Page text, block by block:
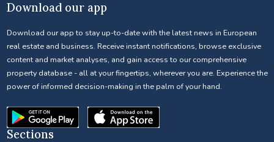
Download our app
Download our app to stay up-to-date with the latest news in European
real estate and business. Receive instant notifications, browse exclusive
content and market analyses, and gain access to our comprehensive
property database - all at your fingertips, wherever you are. Experience the
power of informed decision-making in the palm of your hand.
Sections